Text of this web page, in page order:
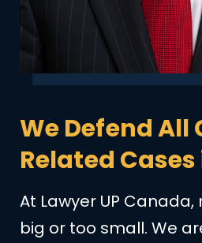
We Defend
Related
At Lawyer UP
big or too small. We